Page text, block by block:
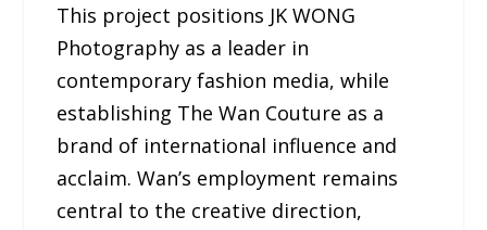
This project positions JK WONG
Photography as a leader in
contemporary fashion media, while
establishing The Wan Couture as a
brand of international influence and
acclaim. Wan’s employment remains
central to the creative direction,